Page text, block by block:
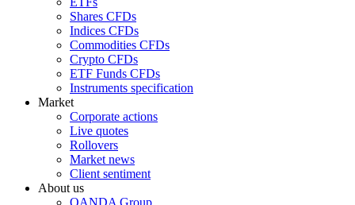
Shares CFDs
Indices CFDs
Commodities CFDs
Crypto CFDs
ETF Funds CFDs
Instruments specification
Market
Corporate actions
Live quotes
Rollovers
Market news
Client sentiment
About us
OANDA Group